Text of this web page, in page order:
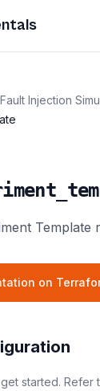
Injection
Template
on
started. Refer